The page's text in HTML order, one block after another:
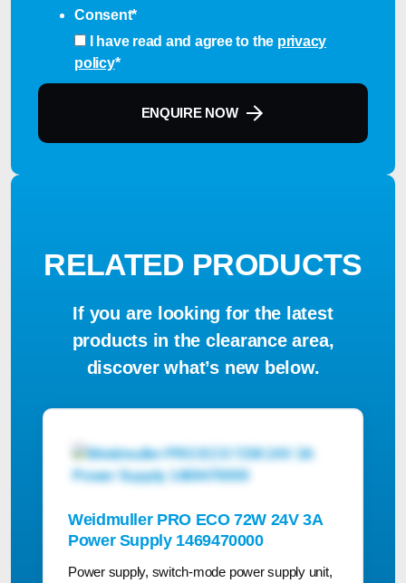
Consent*
I have read and agree to the privacy
policy*
ENQUIRE NOW
RELATED PRODUCTS
If you are looking for the latest
products in the clearance area,
discover what’s new below.
Weidmuller PRO ECO 72W 24V 3A
Power Supply 1469470000
Power supply, switch-mode power supply unit,